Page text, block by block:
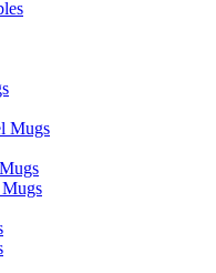
Mugs